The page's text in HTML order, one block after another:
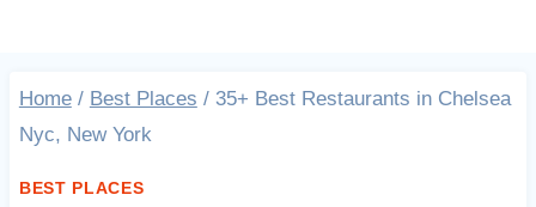
Home / Best Places / 35+ Best Restaurants in Chelsea
Nyc, New York
BEST PLACES